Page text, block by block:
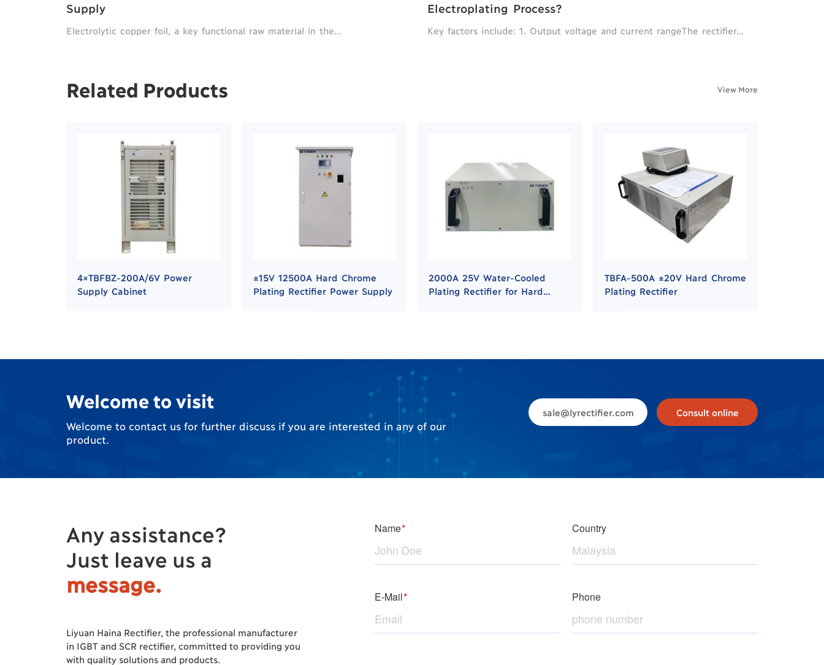
Supply
Electrolytic copper foil, a key functional raw material in the…
Electroplating Process?
Key factors include: 1. Output voltage and current rangeThe rectifier…
Related Products View More
4×TBFBZ-200A/6V Power
Supply Cabinet
±15V 12500A Hard Chrome
Plating Rectifier Power Supply
2000A 25V Water-Cooled
Plating Rectifier for Hard
TBFA-500A ±20V Hard Chrome
Plating Rectifier
Welcome to visit
Welcome to contact us for further discuss if you are interested in any of our
product.
sale@lyrectifier.com Consult online
Any assistance?
Just leave us a
message.
Liyuan Haina Rectifier, the professional manufacturer
in IGBT and SCR rectifier, committed to providing you
with quality solutions and products.